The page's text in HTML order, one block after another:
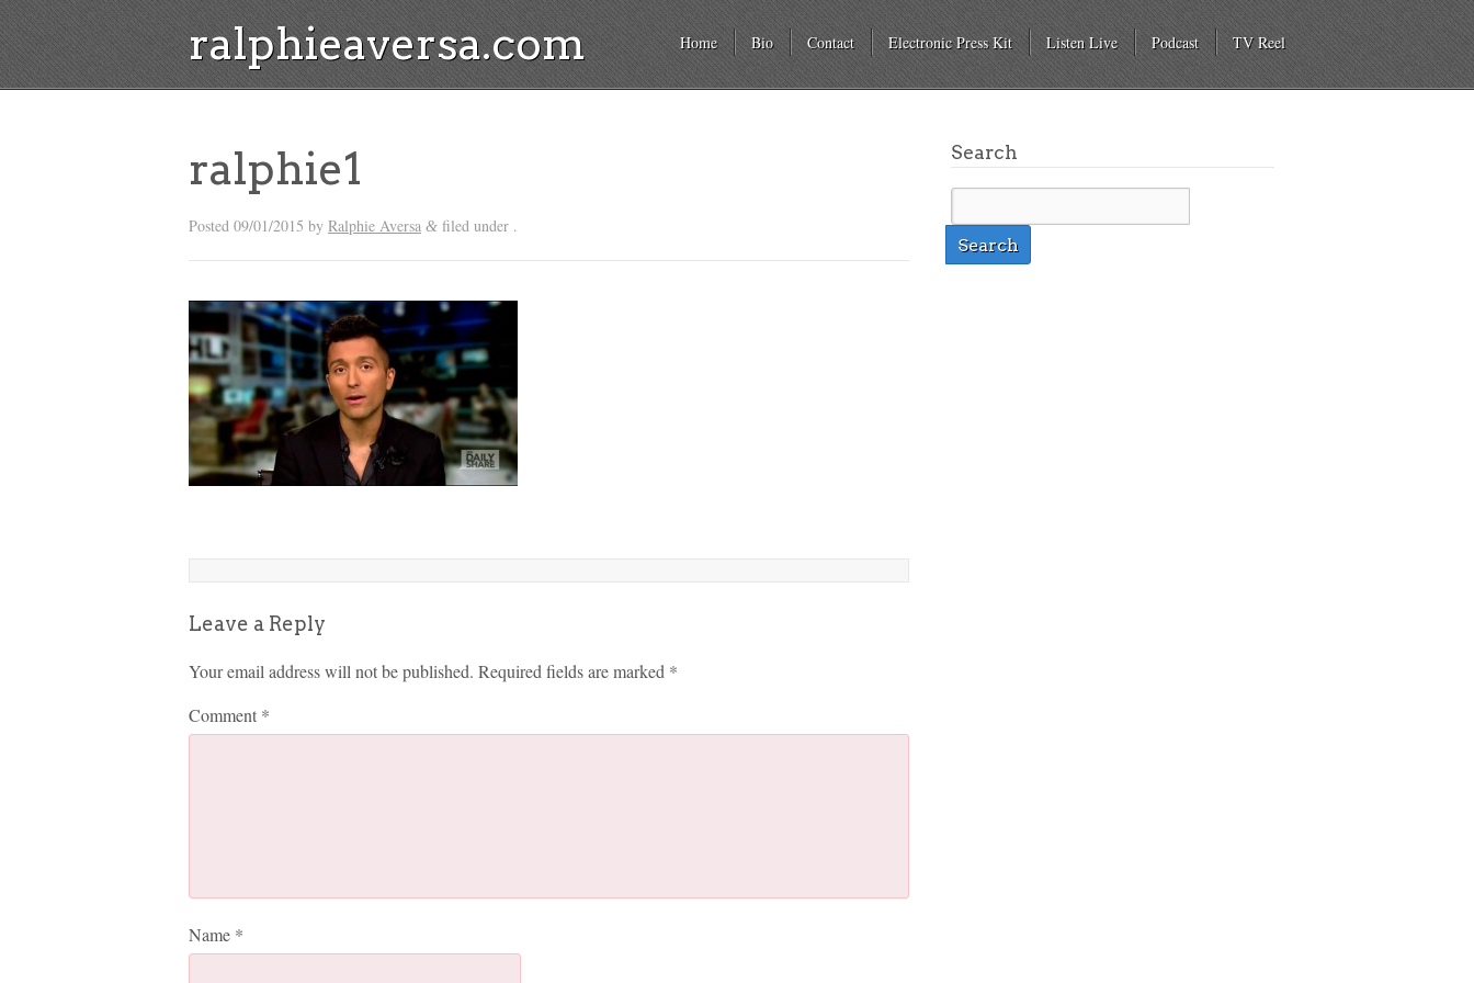
ralphieaversa.com Home Bio Contact Electronic Press Kit Listen Live Podcast TV Reel
ralphie1
Posted 09/01/2015 by Ralphie Aversa & filed under .
Leave a Reply
Your email address will not be published. Required fields are marked *
Comment *
Name *
Search